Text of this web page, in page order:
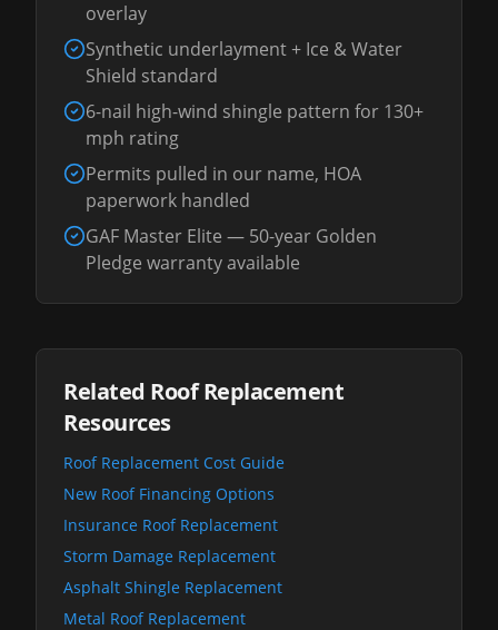
overlay
Synthetic underlayment + Ice & Water
Shield standard
6-nail high-wind shingle pattern for 130+
mph rating
Permits pulled in our name, HOA
paperwork handled
GAF Master Elite — 50-year Golden
Pledge warranty available
Related Roof Replacement
Resources
Roof Replacement Cost Guide
New Roof Financing Options
Insurance Roof Replacement
Storm Damage Replacement
Asphalt Shingle Replacement
Metal Roof Replacement